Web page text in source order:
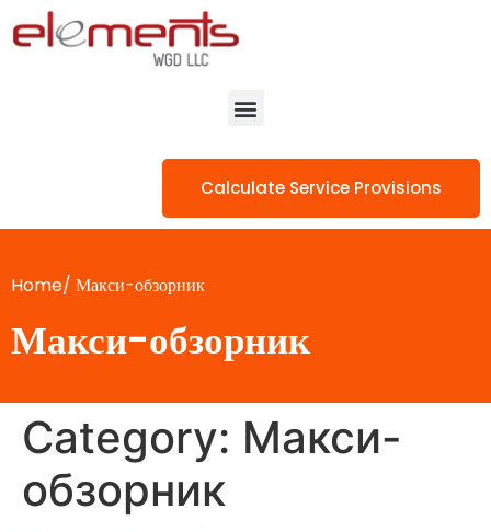
Calculate Service Provisions
Home/ Макси-обзорник
Макси-обзорник
Category: Макси-
обзорник